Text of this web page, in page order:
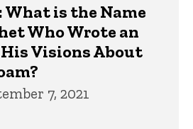
is the Name
Who Wrote an
Visions About
7, 2021